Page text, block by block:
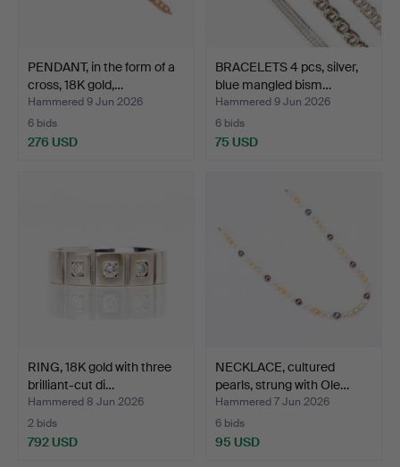
PENDANT, in the form of a
cross, 18K gold,…
Hammered 9 Jun 2026
6 bids
276 USD
BRACELETS 4 pcs, silver,
blue mangled bism…
Hammered 9 Jun 2026
6 bids
75 USD
RING, 18K gold with three
brilliant-cut di…
Hammered 8 Jun 2026
2 bids
792 USD
NECKLACE, cultured
pearls, strung with Ole…
Hammered 7 Jun 2026
6 bids
95 USD